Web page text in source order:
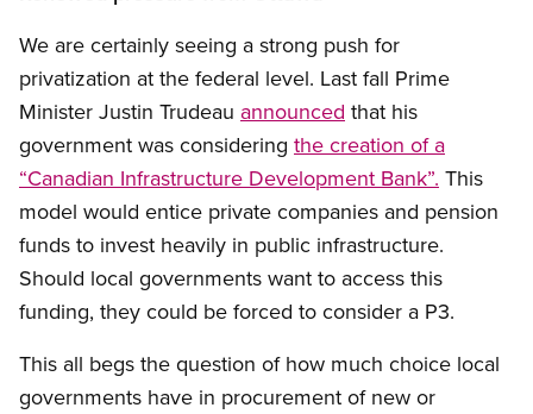
We are certainly seeing a strong push for
privatization at the federal level. Last fall Prime
Minister Justin Trudeau announced that his
government was considering the creation of a
“Canadian Infrastructure Development Bank”. This
model would entice private companies and pension
funds to invest heavily in public infrastructure.
Should local governments want to access this
funding, they could be forced to consider a P3.
This all begs the question of how much choice local
governments have in procurement of new or